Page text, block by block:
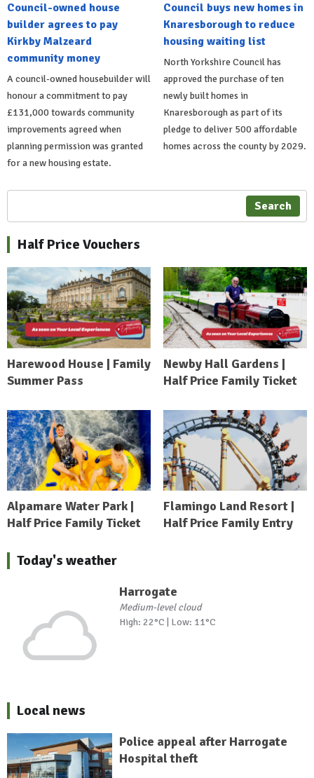
Council-owned house
builder agrees to pay
Kirkby Malzeard
community money
A council-owned housebuilder will
honour a commitment to pay
£131,000 towards community
improvements agreed when
planning permission was granted
for a new housing estate.
Council buys new homes in
Knaresborough to reduce
housing waiting list
North Yorkshire Council has
approved the purchase of ten
newly built homes in
Knaresborough as part of its
pledge to deliver 500 affordable
homes across the county by 2029.
Search
Half Price Vouchers
Harewood House | Family
Summer Pass
Newby Hall Gardens |
Half Price Family Ticket
Alpamare Water Park |
Half Price Family Ticket
Flamingo Land Resort |
Half Price Family Entry
Today's weather
Harrogate
Medium-level cloud
High: 22°C | Low: 11°C
Local news
Police appeal after Harrogate
Hospital theft